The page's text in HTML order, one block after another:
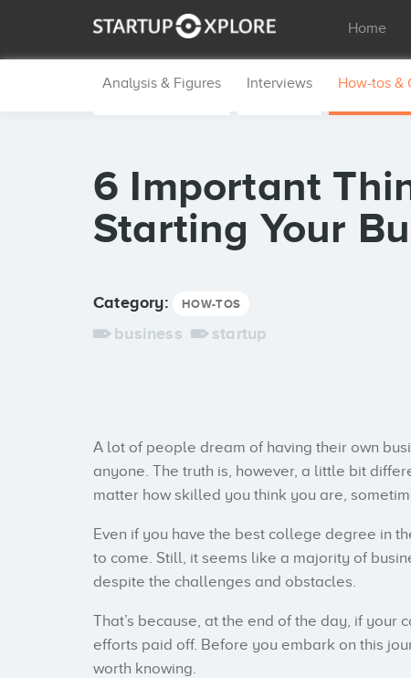
Home
Analysis & Figures Interviews How-tos &
6 Important
Starting Your
Category: HOW-TOS
business startup
A lot of people dream of having their own
anyone. The truth is, however, a little bit
matter how skilled you think you are,
Even if you have the best college degree in
to come. Still, it seems like a majority of
despite the challenges and obstacles.
That’s because, at the end of the day, if your
efforts paid off. Before you embark on this
worth knowing.